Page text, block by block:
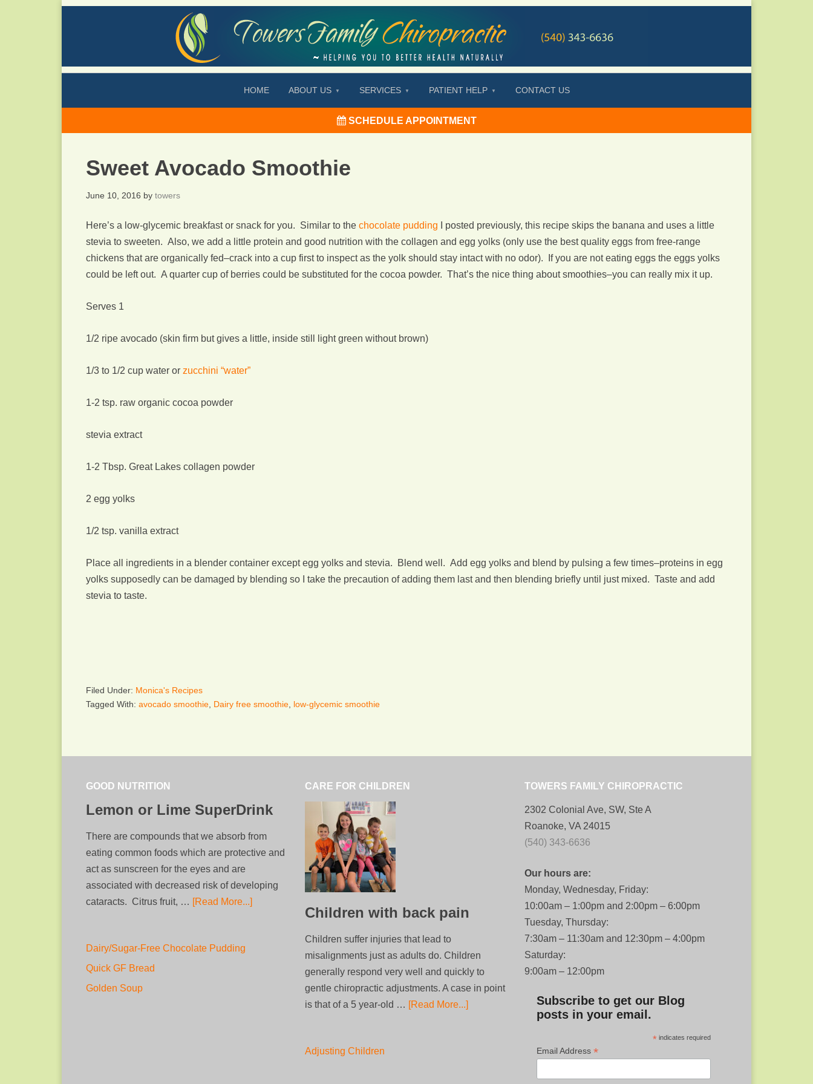
HOME ABOUT US SERVICES PATIENT HELP CONTACT US
SCHEDULE APPOINTMENT
Sweet Avocado Smoothie
June 10, 2016 by towers
Here’s a low-glycemic breakfast or snack for you. Similar to the chocolate pudding I posted previously, this recipe skips the banana and uses a little
stevia to sweeten. Also, we add a little protein and good nutrition with the collagen and egg yolks (only use the best quality eggs from free-range
chickens that are organically fed–crack into a cup first to inspect as the yolk should stay intact with no odor). If you are not eating eggs the eggs yolks
could be left out. A quarter cup of berries could be substituted for the cocoa powder. That’s the nice thing about smoothies–you can really mix it up.
Serves 1
1/2 ripe avocado (skin firm but gives a little, inside still light green without brown)
1/3 to 1/2 cup water or zucchini “water”
1-2 tsp. raw organic cocoa powder
stevia extract
1-2 Tbsp. Great Lakes collagen powder
2 egg yolks
1/2 tsp. vanilla extract
Place all ingredients in a blender container except egg yolks and stevia. Blend well. Add egg yolks and blend by pulsing a few times–proteins in egg
yolks supposedly can be damaged by blending so I take the precaution of adding them last and then blending briefly until just mixed. Taste and add
stevia to taste.
Filed Under: Monica's Recipes
Tagged With: avocado smoothie Dairy free smoothie low-glycemic smoothie
GOOD NUTRITION
Lemon or Lime SuperDrink
There are compounds that we absorb from
eating common foods which are protective and
act as sunscreen for the eyes and are
associated with decreased risk of developing
cataracts. Citrus fruit, … [Read More...]
Dairy/Sugar-Free Chocolate Pudding
Quick GF Bread
Golden Soup
CARE FOR CHILDREN
Children with back pain
Children suffer injuries that lead to
misalignments just as adults do. Children
generally respond very well and quickly to
gentle chiropractic adjustments. A case in point
is that of a 5 year-old … [Read More...]
Adjusting Children
TOWERS FAMILY CHIROPRACTIC
2302 Colonial Ave, SW, Ste A
Roanoke, VA 24015
(540) 343-6636
Our hours are:
Monday, Wednesday, Friday:
10:00am – 1:00pm and 2:00pm – 6:00pm
Tuesday, Thursday:
7:30am – 11:30am and 12:30pm – 4:00pm
Saturday:
9:00am – 12:00pm
Subscribe to get our Blog
posts in your email.
*indicates required
Email Address *